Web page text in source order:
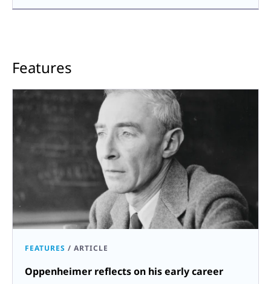
Features
FEATURES / ARTICLE
Oppenheimer reflects on his early career